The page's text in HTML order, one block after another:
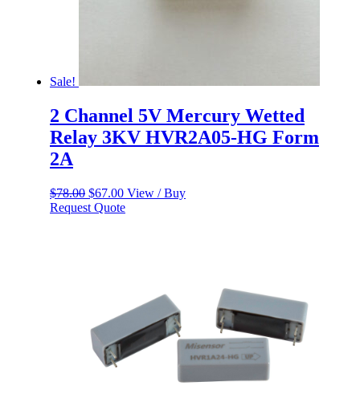
Sale!
2 Channel 5V Mercury Wetted
Relay 3KV HVR2A05-HG Form
2A
$78.00 Original
price
$67.00Current
price
View / Buy
Request Quote